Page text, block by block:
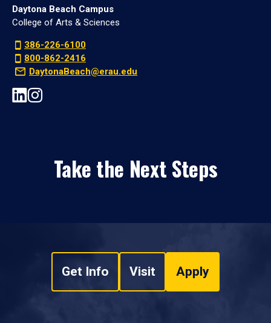
Daytona Beach Campus
College of Arts & Sciences
386-226-6100
800-862-2416
DaytonaBeach@erau.edu
Take the Next Steps
Get Info Visit Apply